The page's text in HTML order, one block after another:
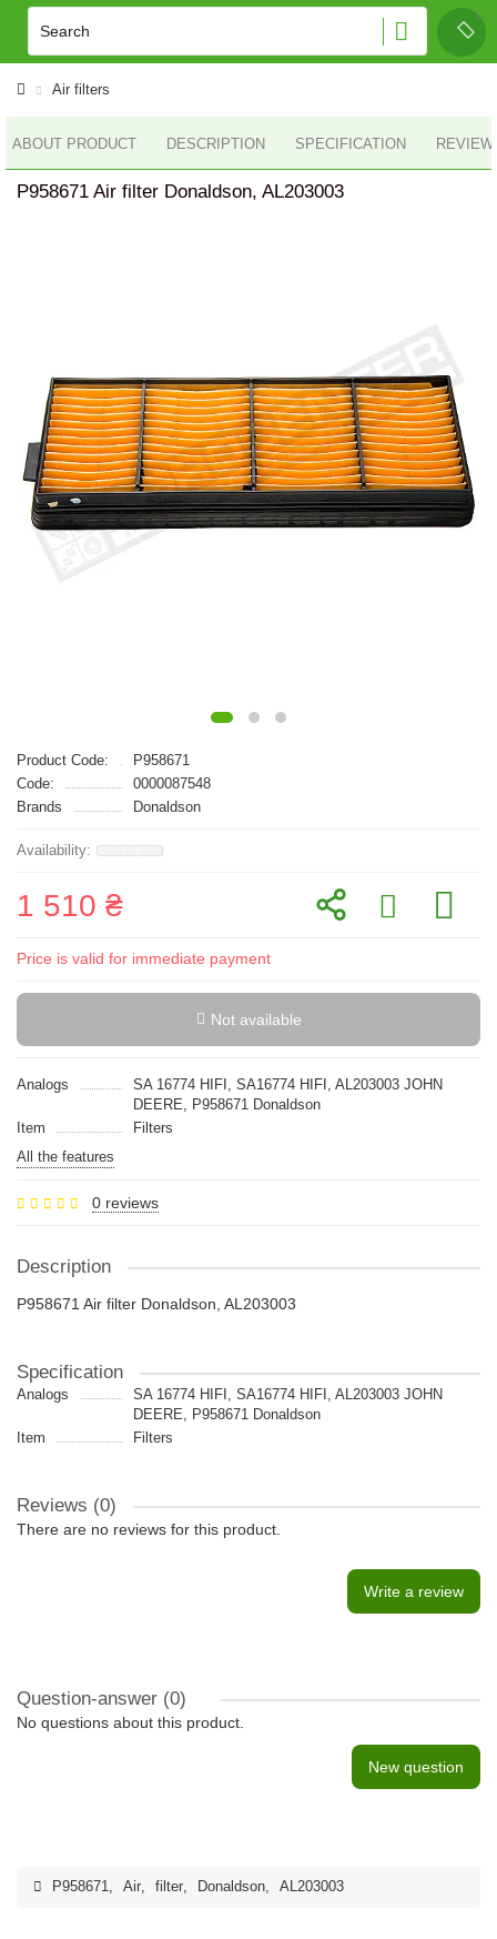
Air filters
ABOUT PRODUCT DESCRIPTION SPECIFICATION
P958671 Air filter Donaldson, AL203003
Product Code:
P958671
Code:
0000087548
Brands
Donaldson
1 510 ₴
Price is valid for immediate payment
Not available
Analogs
SA 16774 HIFI, SA16774 HIFI, AL203003 JOHN
DEERE, P958671 Donaldson
Item
Filters
All the features
0 reviews
Description
P958671 Air filter Donaldson, AL203003
Specification
Analogs
SA 16774 HIFI, SA16774 HIFI, AL203003 JOHN
DEERE, P958671 Donaldson
Item
Filters
Reviews (0)
There are no reviews for this product.
Write a review
Question-answer (0)
No questions about this product.
New question
P958671, Air, filter, Donaldson, AL203003